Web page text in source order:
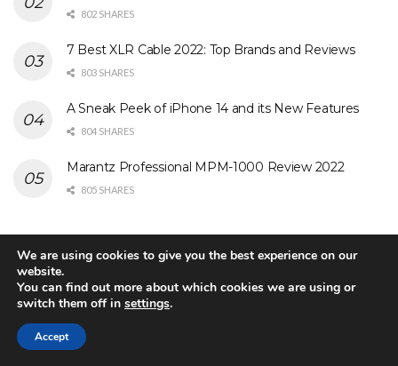
802 SHARES
7 Best XLR Cable 2022: Top Brands and Reviews
803 SHARES
A Sneak Peek of iPhone 14 and its New Features
804 SHARES
Marantz Professional MPM-1000 Review 2022
805 SHARES
Search Our Site
We are using cookies to give you the best experience on our
website.
You can find out more about which cookies we are using or
switch them off in settings.
Accept